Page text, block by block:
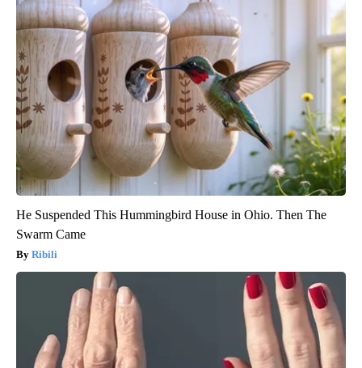
He Suspended This Hummingbird House in Ohio. Then The
Swarm Came
Ribili